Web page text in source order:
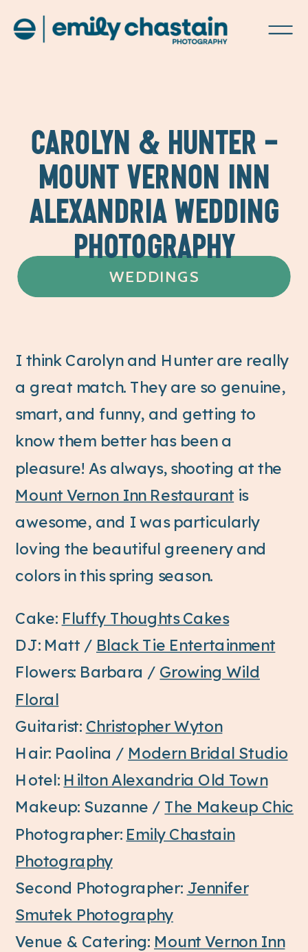
WEDDINGS
CAROLYN & HUNTER –
MOUNT VERNON INN
ALEXANDRIA WEDDING
PHOTOGRAPHY
I think Carolyn and Hunter are really
a great match. They are so genuine,
smart, and funny, and getting to
know them better has been a
pleasure! As always, shooting at the
Mount Vernon Inn Restaurant is
awesome, and I was particularly
loving the beautiful greenery and
colors in this spring season.
Cake: Fluffy Thoughts Cakes
DJ: Matt / Black Tie Entertainment
Flowers: Barbara / Growing Wild
Floral
Guitarist: Christopher Wyton
Hair: Paolina / Modern Bridal Studio
Hotel: Hilton Alexandria Old Town
Makeup: Suzanne / The Makeup Chic
Photographer: Emily Chastain
Photography
Second Photographer: Jennifer
Smutek Photography
Venue & Catering: Mount Vernon Inn